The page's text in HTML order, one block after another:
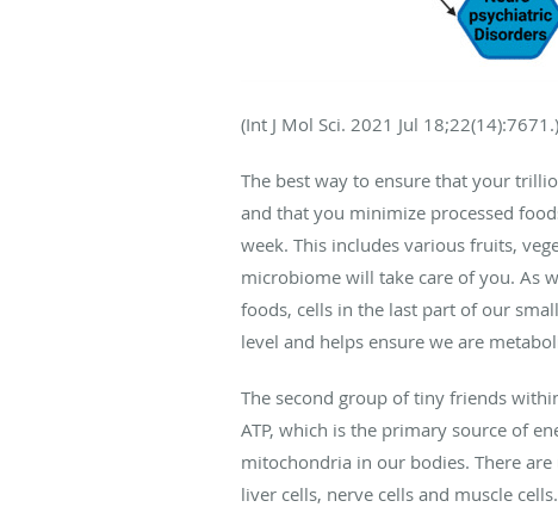
(Int J Mol Sci. 2021 Jul 18;22(14):7671.)
The best way to ensure that your
and that you minimize processed
week. This includes various fruits,
microbiome will take care of you. As
foods, cells in the last part of our
level and helps ensure we are
The second group of tiny friends
ATP, which is the primary source of
mitochondria in our bodies. There
liver cells, nerve cells and muscle cells.